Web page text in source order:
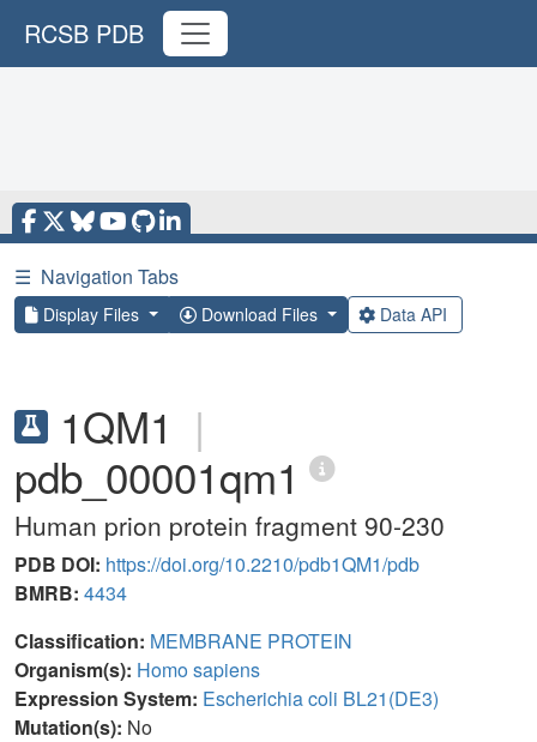
RCSB PDB
☰ Navigation Tabs
Display Files Download Files Data API
1QM1 |
pdb_00001qm1
Human prion protein fragment 90-230
PDB DOI: https://doi.org/10.2210/pdb1QM1/pdb
BMRB: 4434
Classification: MEMBRANE PROTEIN
Organism(s): Homo sapiens
Expression System: Escherichia coli BL21(DE3)
Mutation(s): No